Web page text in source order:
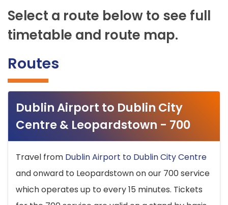
Select a route below to see full
timetable and route map.
Routes
Dublin Airport to Dublin City
Centre & Leopardstown - 700
Travel from Dublin Airport to Dublin City Centre
and onward to Leopardstown on our 700 service
which operates up to every 15 minutes. Tickets